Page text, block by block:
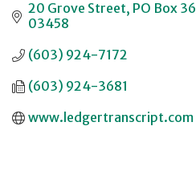
20 Grove Street PO Box 36
03458
(603) 924-7172
(603) 924-3681
www.ledgertranscript.com